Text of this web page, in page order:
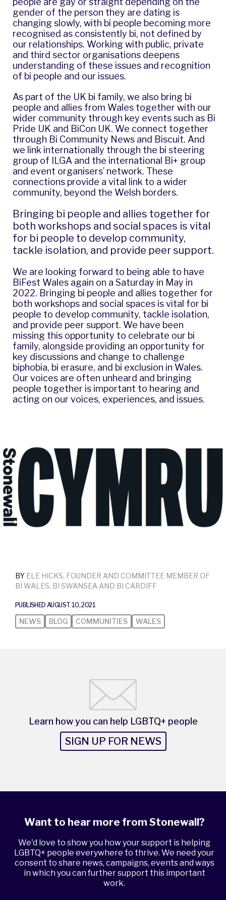
BY ELE HICKS, FOUNDER AND COMMITTEE MEMBER OF
BI WALES, BI SWANSEA AND BI CARDIFF
PUBLISHED AUGUST 10, 2021
NEWS BLOG COMMUNITIES WALES
gender of the person they are dating is
changing slowly, with bi people becoming more
recognised as consistently bi, not defined by
our relationships. Working with public, private
and third sector organisations deepens
understanding of these issues and recognition
of bi people and our issues.
As part of the UK bi family, we also bring bi
people and allies from Wales together with our
wider community through key events such as Bi
Pride UK and BiCon UK. We connect together
through Bi Community News and Biscuit. And
we link internationally through the bi steering
group of
ILGA and the international Bi+ group
and event organisers’ network. These
connections provide a vital link to a wider
community, beyond the Welsh borders.
Bringing bi people and allies together for
both workshops and social spaces is vital
for bi people to develop community,
tackle isolation, and provide peer support.
We are looking forward to being able to have
BiFest Wales again on a Saturday in May in
2022. Bringing bi people and allies together for
both workshops and social spaces is vital for bi
people to develop community, tackle isolation,
and provide peer support. We have been
missing this opportunity to celebrate our bi
family, alongside providing an opportunity for
key discussions and change to challenge
biphobia, bi erasure, and bi exclusion in Wales.
Our voices are often unheard and bringing
people together is important to hearing and
acting on our voices, experiences, and issues.
Learn how you can help LGBTQ+ people
SIGN UP FOR NEWS
Want to hear more from Stonewall?
We'd love to show you how your support is helping
LGBTQ+ people everywhere to thrive. We need your
consent to share news, campaigns, events and ways
in which you can further support this important
work.